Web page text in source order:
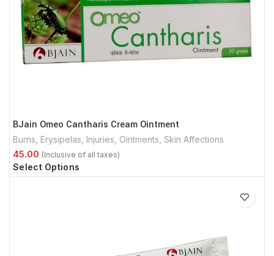
BJain Omeo Cantharis Cream Ointment
Burns Erysipelas Injuries Ointments Skin Affections
Select Options